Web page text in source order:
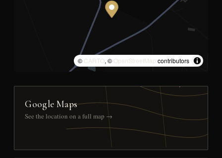
© CARTO, © OpenStreetMap contributors
Google Maps
See the location on a full map →